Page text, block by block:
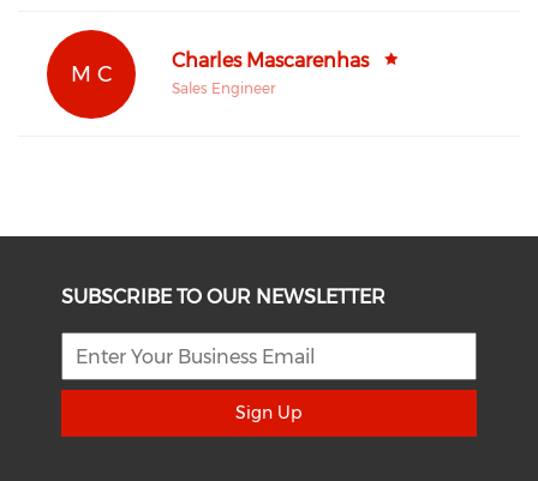
M C
Charles Mascarenhas
Sales Engineer
SUBSCRIBE TO OUR NEWSLETTER
Sign Up